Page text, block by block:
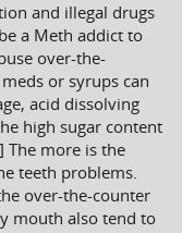
and illegal drugs
a Meth addict to
over-the-
or syrups can
acid dissolving
high sugar content
The more is the
teeth problems.
over-the-counter
mouth also tend to